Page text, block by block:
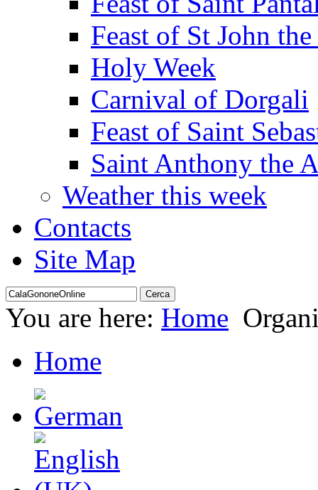
Feast of St John
Holy Week
Carnival of Dorgali
Feast of Saint
Saint Anthony the
Weather this week
Contacts
Site Map
You are here: Home
Home